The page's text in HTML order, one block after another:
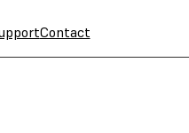
Contact